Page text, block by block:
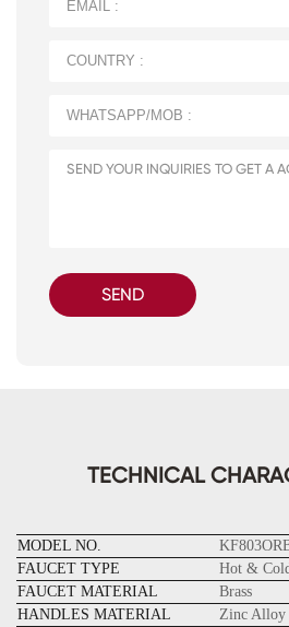
SEND
TECHNICAL
MODEL NO.
FAUCET TYPE
Hot &
FAUCET MATERIAL
Brass
HANDLES MATERIAL
Zinc Alloy